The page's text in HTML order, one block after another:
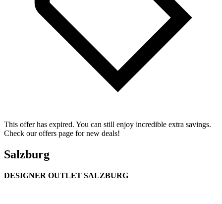
This offer has expired. You can still enjoy incredible extra savings.
Check our offers page for new deals!
Salzburg
DESIGNER OUTLET SALZBURG